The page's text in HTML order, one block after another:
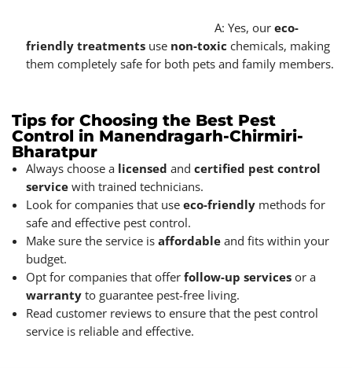
A: Yes, our eco-
friendly treatments use non-toxic chemicals, making
them completely safe for both pets and family members.
Tips for Choosing the Best Pest
Control in Manendragarh-Chirmiri-
Bharatpur
Always choose a licensed and certified pest control
service with trained technicians.
Look for companies that use eco-friendly methods for
safe and effective pest control.
Make sure the service is affordable and fits within your
budget.
Opt for companies that offer follow-up services or a
warranty to guarantee pest-free living.
Read customer reviews to ensure that the pest control
service is reliable and effective.